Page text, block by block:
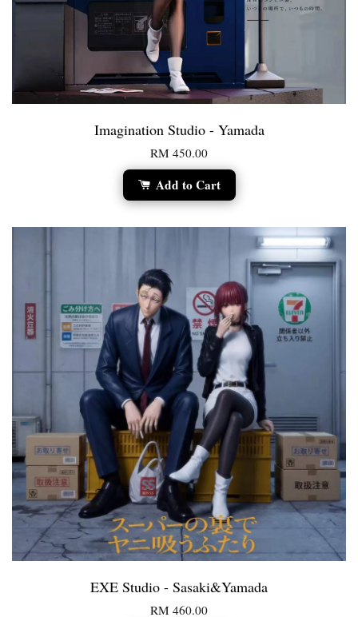
Imagination Studio - Yamada
RM 450.00
Add to Cart
EXE Studio - Sasaki&Yamada
RM 460.00